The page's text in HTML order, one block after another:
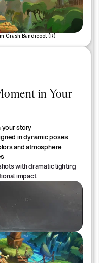
Crash Bandicoot (R)
in Your
your story
in dynamic poses
and atmosphere
with dramatic lighting
impact.